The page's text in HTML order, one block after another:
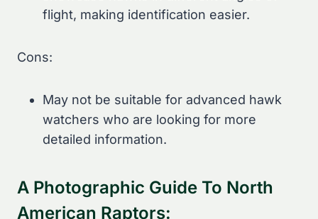
flight, making identification easier.
Cons:
May not be suitable for advanced hawk
watchers who are looking for more
detailed information.
A Photographic Guide To North
American Raptors: